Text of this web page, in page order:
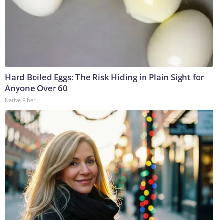
Hard Boiled Eggs: The Risk Hiding in Plain Sight for
Anyone Over 60
Native Fiber